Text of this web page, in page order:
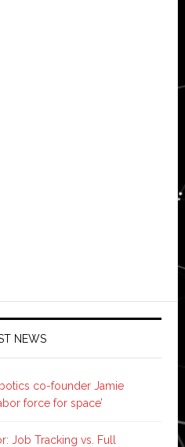
NEWS
co-founder Jamie
force for space’
Job Tracking vs. Full